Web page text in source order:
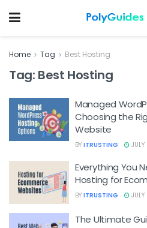
Home Tag Best Hosting
Tag: Best Hosting
Managed
Choosing the
Website
BY ITRUSTING
Everything You
Hosting for
BY ITRUSTING
The Ultimate